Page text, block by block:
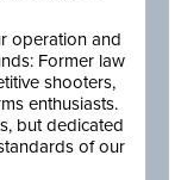
operation and
Former law
shooters,
enthusiasts.
but dedicated
of our